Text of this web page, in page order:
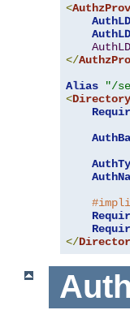
<
</
Alias
"/
<Directory
</